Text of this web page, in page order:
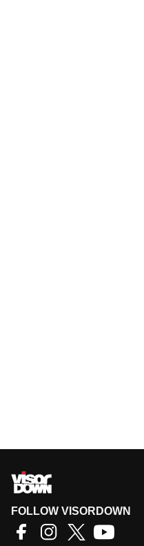
FOLLOW VISORDOWN